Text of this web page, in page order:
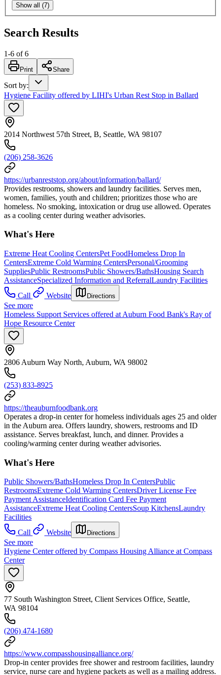
Show all (7)
Search Results
1-6 of 6
Print Share
Sort by:
Hygiene Facility offered by LIHI's Urban Rest Stop in Ballard
2014 Northwest 57th Street, B, Seattle, WA 98107
(206) 258-3626
https://urbanreststop.org/about/information/ballard/
Provides restrooms, showers and laundry facilities. Serves men,
women, families, youth and children; prioritizes those who are
homeless. No smoking, intoxication or drug use allowed. Operates
as a cooling center during weather advisories.
What's Here
Extreme Heat Cooling CentersPet FoodHomeless Drop In
CentersExtreme Cold Warming CentersPersonal/Grooming
SuppliesPublic RestroomsPublic Showers/BathsHousing Search
AssistanceSpecialized Information and ReferralLaundry Facilities
Call
Website Directions
See more
Homeless Support Services offered at Auburn Food Bank's Ray of
Hope Resource Center
2806 Auburn Way North, Auburn, WA 98002
(253) 833-8925
https://theauburnfoodbank.org
Operates a drop-in center for homeless individuals ages 25 and older
in the Auburn area. Offers laundry, showers, restrooms and ID
assistance. Serves breakfast, lunch, and dinner. Provides a
cooling/warming center during weather advisories.
What's Here
Public Showers/BathsHomeless Drop In CentersPublic
RestroomsExtreme Cold Warming CentersDriver License Fee
Payment AssistanceIdentification Card Fee Payment
AssistanceExtreme Heat Cooling CentersSoup KitchensLaundry
Facilities
Call
Website Directions
See more
Hygiene Center offered by Compass Housing Alliance at Compass
Center
77 South Washington Street, Client Services Office, Seattle,
WA 98104
(206) 474-1680
https://www.compasshousingalliance.org/
Drop-in center provides free shower and restroom facilities, laundry
service, nurse care and hygiene packets as well as a mailing address.